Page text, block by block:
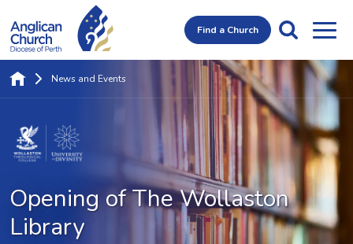
Find a Church
Opening ofThe Wollaston
Library
News and Events